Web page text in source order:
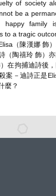
of society
be a
happy family
to a tragic
（陳漢娜 飾
（陶禧玲 飾）亦
在拘捕迪詩後
案－ 迪詩正是
麼？